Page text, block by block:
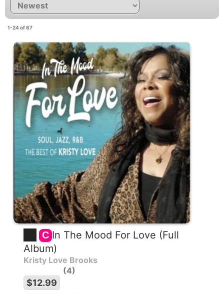
1-24 of 67
C In The Mood For Love (Full
Album)
Kristy Love Brooks
4
$12.99